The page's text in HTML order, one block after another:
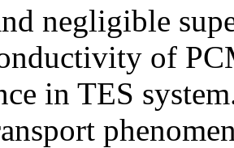
negligible
of
in TES